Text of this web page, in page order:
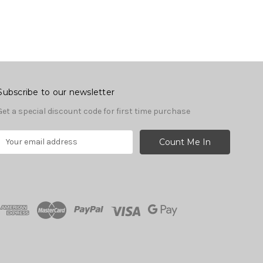
to our newsletter
a special discount code for first time purchase
d